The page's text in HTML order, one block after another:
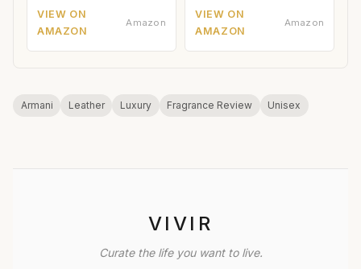
VIEW ON
AMAZON
Amazon
VIEW ON
AMAZON
Amazon
Armani Leather Luxury Fragrance Review Unisex
VIVIR
Curate the life you want to live.